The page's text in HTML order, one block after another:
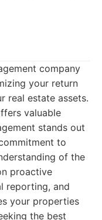
company
your return
real estate assets.
valuable
stands out
to
of the
proactive
reporting, and
your properties
the best